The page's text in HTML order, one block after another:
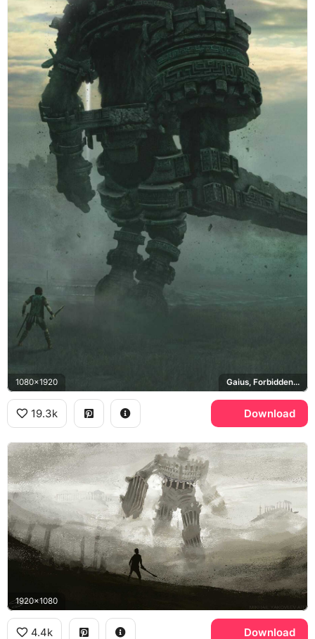
1080x1920 Gaius, Forbidden Lands
19.3k Download
1920x1080
4.4k Download